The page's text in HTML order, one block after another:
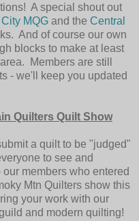
A special shout out
MQG and the Central
And of course our own
blocks to make at least
Members are still
- we'll keep you updated
Quilters Quilt Show
a quilt to be "judged"
to see and
members who entered
Mtn Quilters show this
your work with our
and modern quilting!